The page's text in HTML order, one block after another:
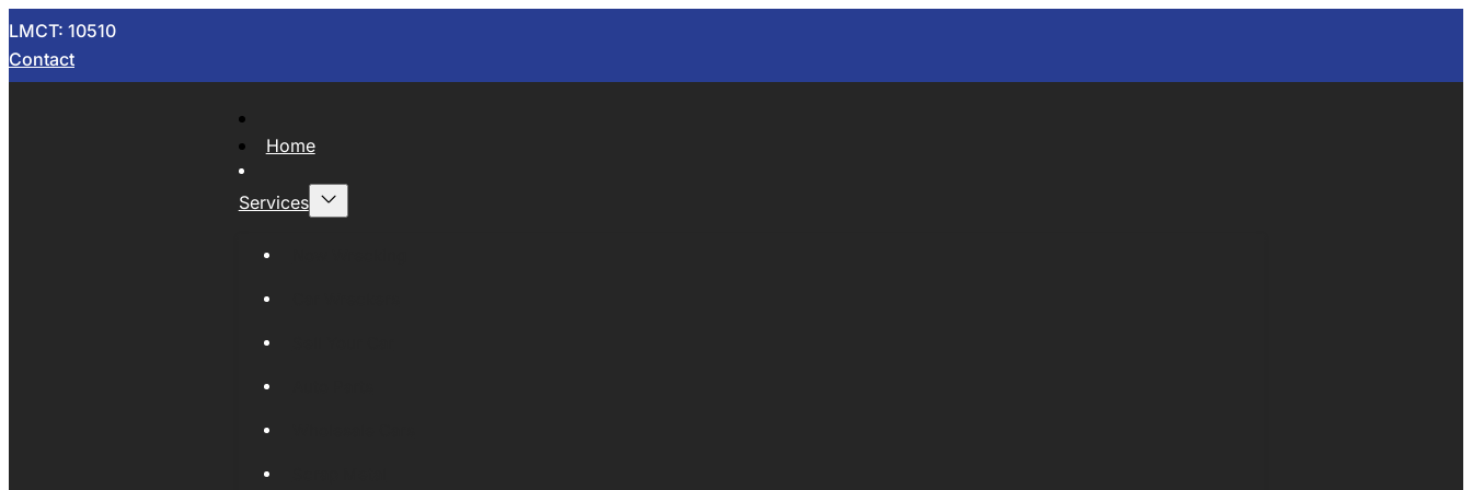
LMCT: 10510
Contact
Home
Services